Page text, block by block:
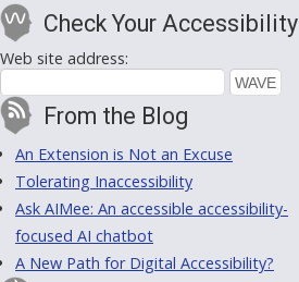
Check Your Accessibility
Web site address:
From the Blog
An Extension is Not an Excuse
Tolerating Inaccessibility
Ask AIMee: An accessible accessibility-
focused AI chatbot
A New Path for Digital Accessibility?